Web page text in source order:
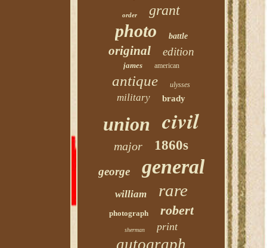
order grant
photo battle
original edition
james american
antique ulysses
military brady
union civil
major 1860s
george general
william rare
photograph robert
sherman print
autograph